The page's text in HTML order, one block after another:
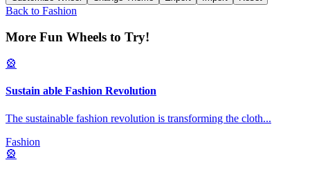
Back to Fashion
More Fun Wheels to Try!
🎡
Sustain able Fashion Revolution
The sustainable fashion revolution is transforming the cloth...
Fashion
🎡